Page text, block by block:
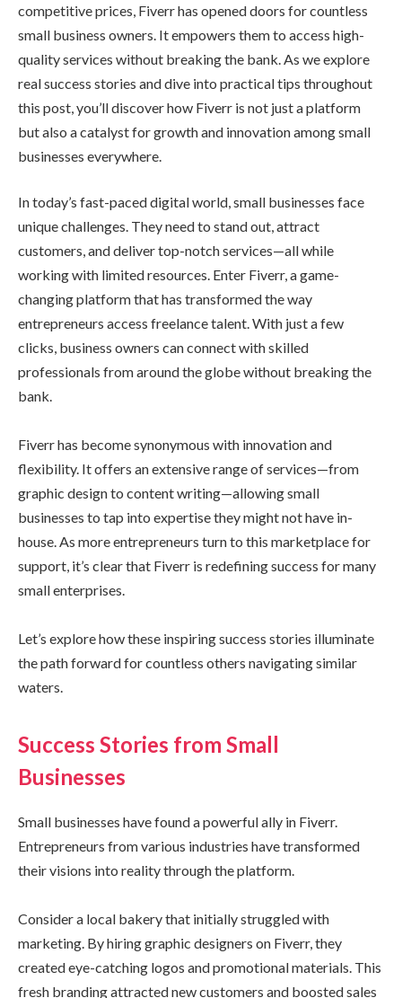
competitive prices, Fiverr has opened doors for countless
small business owners. It empowers them to access high-
quality services without breaking the bank. As we explore
real success stories and dive into practical tips throughout
this post, you’ll discover how Fiverr is not just a platform
but also a catalyst for growth and innovation among small
businesses everywhere.
In today’s fast-paced digital world, small businesses face
unique challenges. They need to stand out, attract
customers, and deliver top-notch services—all while
working with limited resources. Enter Fiverr, a game-
changing platform that has transformed the way
entrepreneurs access freelance talent. With just a few
clicks, business owners can connect with skilled
professionals from around the globe without breaking the
bank.
Fiverr has become synonymous with innovation and
flexibility. It offers an extensive range of services—from
graphic design to content writing—allowing small
businesses to tap into expertise they might not have in-
house. As more entrepreneurs turn to this marketplace for
support, it’s clear that Fiverr is redefining success for many
small enterprises.
Let’s explore how these inspiring success stories illuminate
the path forward for countless others navigating similar
waters.
Success Stories from Small
Businesses
Small businesses have found a powerful ally in Fiverr.
Entrepreneurs from various industries have transformed
their visions into reality through the platform.
Consider a local bakery that initially struggled with
marketing. By hiring graphic designers on Fiverr, they
created eye-catching logos and promotional materials. This
fresh branding attracted new customers and boosted sales